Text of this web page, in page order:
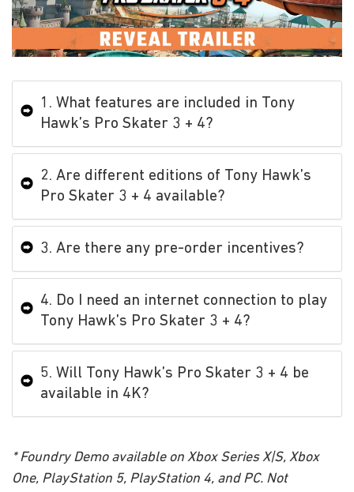
Play
1. What features are included in Tony
Hawk’s Pro Skater 3 + 4?
2. Are different editions of Tony Hawk’s
Pro Skater 3 + 4 available?
3. Are there any pre-order incentives?
4. Do I need an internet connection to play
Tony Hawk’s Pro Skater 3 + 4?
5. Will Tony Hawk’s Pro Skater 3 + 4 be
available in 4K?
* Foundry Demo available on Xbox Series X|S, Xbox
One, PlayStation 5, PlayStation 4, and PC. Not